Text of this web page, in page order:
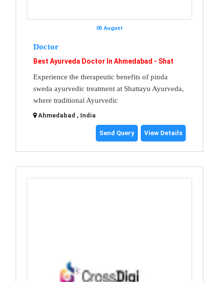
05 August
Doctor
Best Ayurveda Doctor In Ahmedabad - Shat
Experience the therapeutic benefits of pinda
sweda ayurvedic treatment at Shattayu Ayurveda,
where traditional Ayurvedic
Ahmedabad , India
Send Query View Details